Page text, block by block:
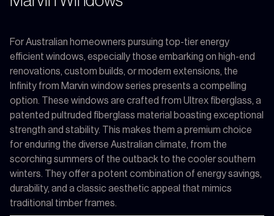
For Australian homeowners pursuing top-tier energy
efficient windows, especially those embarking on high-end
renovations, custom builds, or modern extensions, the
Infinity from Marvin window series presents a compelling
option. These windows are crafted from Ultrex fiberglass, a
patented pultruded fiberglass material boasting exceptional
strength and stability. This makes them a premium choice
for enduring the diverse Australian climate, from the
scorching summers of the outback to the cooler southern
winters. They offer a potent combination of energy savings,
durability, and a classic aesthetic appeal that mimics
traditional timber frames.